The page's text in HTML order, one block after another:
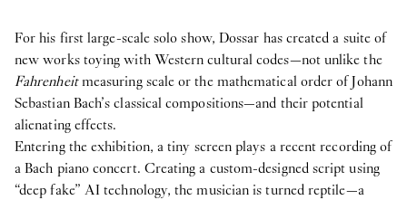
For his first large-scale solo show, Dossar has created a suite of
new works toying with Western cultural codes—not unlike the
Fahrenheitmeasuring scale or the mathematical order of Johann
Sebastian Bach’s classical compositions—and their potential
alienating effects.
Entering the exhibition, a tiny screen plays a recent recording of
a Bach piano concert. Creating a custom-designed script using
“deep fake” AI technology, the musician is turned reptile—a